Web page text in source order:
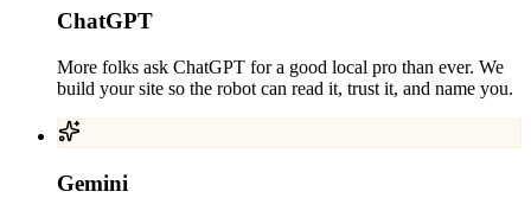
ChatGPT
More folks ask ChatGPT for a good local pro than ever. We
build your site so the robot can read it, trust it, and name you.
Gemini